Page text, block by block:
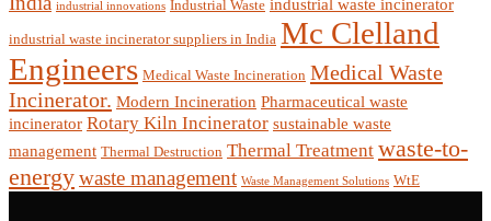
industrial innovations Industrial Waste industrial waste incinerator
industrial waste incinerator suppliers in India Mc Clelland
Engineers Medical Waste Incineration Medical Waste
Incinerator. Modern Incineration Pharmaceutical waste
incinerator Rotary Kiln Incinerator sustainable waste
management Thermal Destruction Thermal Treatment waste-to-
energywaste management Waste Management Solutions WtE